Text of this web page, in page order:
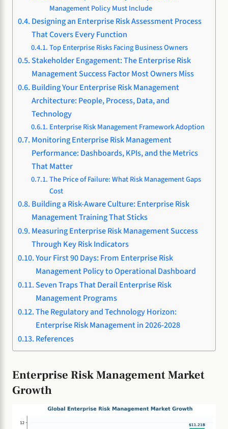
Management Policy Must Include
Designing an Enterprise Risk Assessment Process
That Covers Every Function
Top Enterprise Risks Facing Business Owners
Stakeholder Engagement: The Enterprise Risk
Management Success Factor Most Owners Miss
Building Your Enterprise Risk Management
Architecture: People, Process, Data, and
Technology
Enterprise Risk Management Framework Adoption
Monitoring Enterprise Risk Management
Performance: Dashboards, KPIs, and the Metrics
That Matter
The Price of Failure: What Risk Management Gaps
Cost
Building a Risk-Aware Culture: Enterprise Risk
Management Training That Sticks
Measuring Enterprise Risk Management Success
Through Key Risk Indicators
Your First 90 Days: From Enterprise Risk
Management Policy to Operational Dashboard
Seven Traps That Derail Enterprise Risk
Management Programs
The Regulatory and Technology Horizon:
Enterprise Risk Management in 2026-2028
References
Enterprise Risk Management Market
Growth